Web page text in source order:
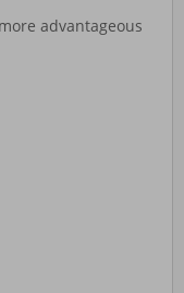
advantageous